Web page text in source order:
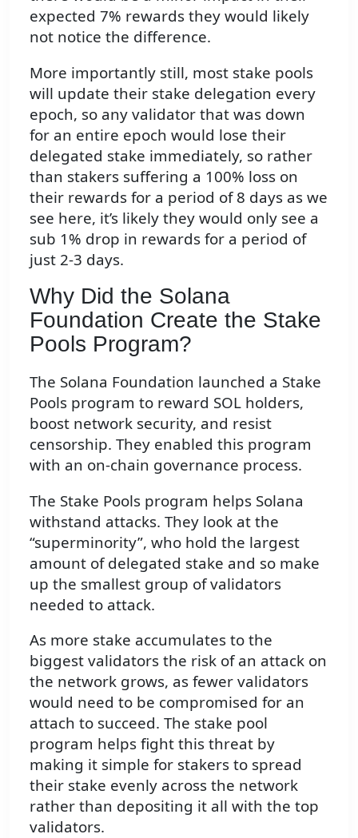
expected 7% rewards they would likely
not notice the difference.
More importantly still, most stake pools
will update their stake delegation every
epoch, so any validator that was down
for an entire epoch would lose their
delegated stake immediately, so rather
than stakers suffering a 100% loss on
their rewards for a period of 8 days as we
see here, it’s likely they would only see a
sub 1% drop in rewards for a period of
just 2-3 days.
Why Did the Solana
Foundation Create the Stake
Pools Program?
The Solana Foundation launched a Stake
Pools program to reward SOL holders,
boost network security, and resist
censorship. They enabled this program
with an on-chain governance process.
The Stake Pools program helps Solana
withstand attacks. They look at the
“superminority”, who hold the largest
amount of delegated stake and so make
up the smallest group of validators
needed to attack.
As more stake accumulates to the
biggest validators the risk of an attack on
the network grows, as fewer validators
would need to be compromised for an
attach to succeed. The stake pool
program helps fight this threat by
making it simple for stakers to spread
their stake evenly across the network
rather than depositing it all with the top
validators.